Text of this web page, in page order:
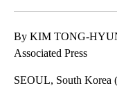
By KIM TONG-
Associated Press
SEOUL, South Korea